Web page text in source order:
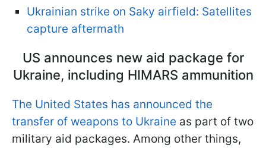
Ukrainian strike on Saky airfield: Satellites
capture aftermath
US announces new aid package for
Ukraine, including HIMARS ammunition
The United States has announced the
transfer of weapons to Ukraine as part of two
military aid packages. Among other things,